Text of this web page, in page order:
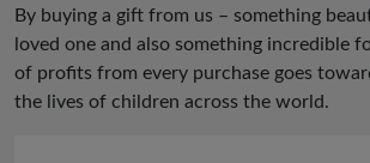
By buying a gift from us – something
loved one and also something incredible
of profits from every purchase goes
the lives of children across the world.